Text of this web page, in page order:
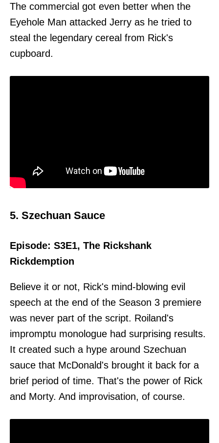
The commercial got even better when the
Eyehole Man attacked Jerry as he tried to
steal the legendary cereal from Rick's
cupboard.
5. Szechuan Sauce
Episode: S3E1, The Rickshank
Rickdemption
Believe it or not, Rick's mind-blowing evil
speech at the end of the Season 3 premiere
was never part of the script. Roiland's
impromptu monologue had surprising results.
It created such a hype around Szechuan
sauce that McDonald's brought it back for a
brief period of time. That's the power of Rick
and Morty. And improvisation, of course.